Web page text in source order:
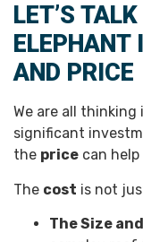
LET’S
ELEPHANT
AND PRICE
We are all thinking
significant
the price can
The cost is not
The Size